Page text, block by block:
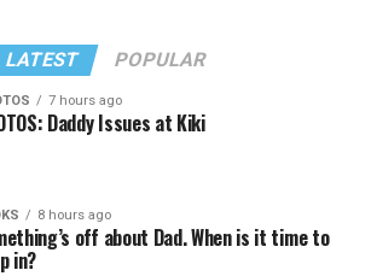
LATEST POPULAR
7 hours ago
Daddy Issues at Kiki
8 hours ago
off about Dad. When is it time to
in?